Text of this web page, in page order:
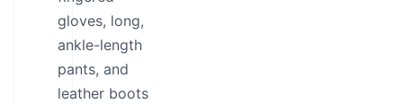
gloves, long,
ankle-length
pants, and
leather boots